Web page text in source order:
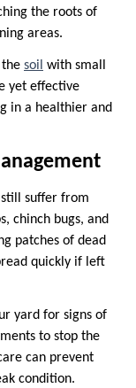
the roots of
areas.
soil with small
yet effective
in a healthier and
suffer from
chinch bugs, and
patches of dead
quickly if left
yard for signs of
to stop the
can prevent
condition.